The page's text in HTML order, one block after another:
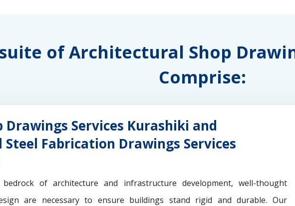
of Architectural Shop
Comprise:
Drawings Services Kurashiki and
Fabrication Drawings Services
of architecture and infrastructure development, well-thought
are necessary to ensure buildings stand rigid and durable. Our